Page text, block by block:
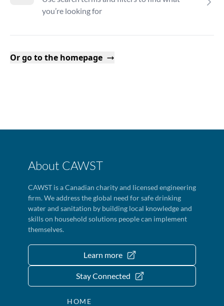
you’re looking for
Or go to the homepage
About CAWST
CAWST is a Canadian charity and licensed engineering
firm. We address the global need for safe drinking
water and sanitation by building local knowledge and
skills on household solutions people can implement
themselves.
Learn more
Stay Connected
HOME